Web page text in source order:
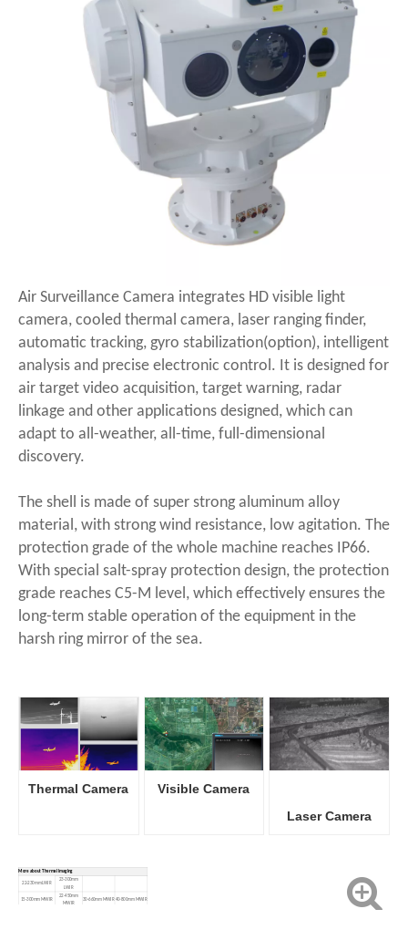
Air Surveillance Camera integrates HD visible light
camera, cooled thermal camera, laser ranging finder,
automatic tracking, gyro stabilization(option), intelligent
analysis and precise electronic control. It is designed for
air target video acquisition, target warning, radar
linkage and other applications designed, which can
adapt to all-weather, all-time, full-dimensional
discovery.
The shell is made of super strong aluminum alloy
material, with strong wind resistance, low agitation. The
protection grade of the whole machine reaches IP66.
With special salt-spray protection design, the protection
grade reaches C5-M level, which effectively ensures the
long-term stable operation of the equipment in the
harsh ring mirror of the sea.
Thermal Camera
Visible Camera
Laser Camera
More about Thermal imaging
22-230mm LWIR
23-300mm
LWIR
15-300mm MWIR
22-450mm
MWIR
30-660mm MWIR 40-800mm MWIR